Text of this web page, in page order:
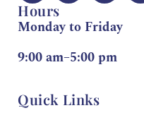
Hours
Monday to Friday
9:00 am–5:00 pm
Quick Links